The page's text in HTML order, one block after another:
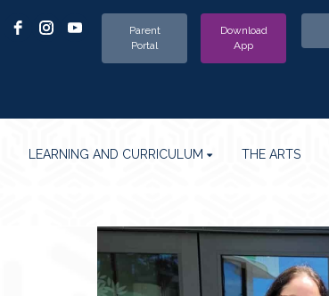
Parent
Portal
Download
App
LEARNING AND CURRICULUM THE ARTS